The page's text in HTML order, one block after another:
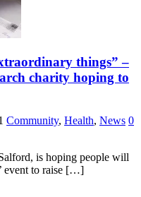
things” –
charity hoping to
Community, Health, News 0
is hoping people will
event to raise […]